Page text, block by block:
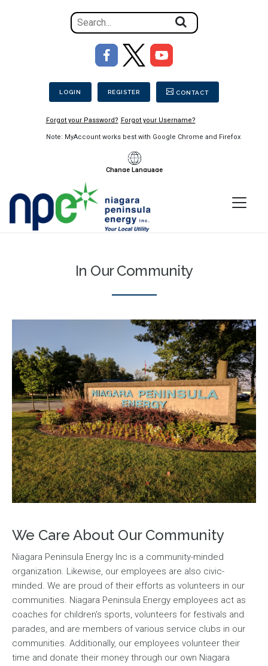
Search
for
on
the
Secondary Menu
LOGIN REGISTER CONTACT
Forgot your Password? Forgot your Username?
Note: MyAccount works best with Google Chrome and Firefox
Image
Change Language
Menu
In Our Community
We Care About Our Community
Niagara Peninsula Energy Inc is a community-minded
organization. Likewise, our employees are also civic-
minded. We are proud of their efforts as volunteers in our
communities. Niagara Peninsula Energy employees act as
coaches for children's sports, volunteers for festivals and
parades, and are members of various service clubs in our
communities. Additionally, our employees volunteer their
time and donate their money through our own Niagara